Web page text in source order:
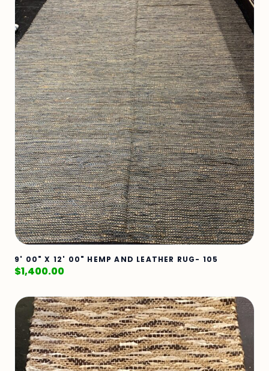
9' 00" X 12' 00" HEMP AND LEATHER RUG- 105
$1,400.00